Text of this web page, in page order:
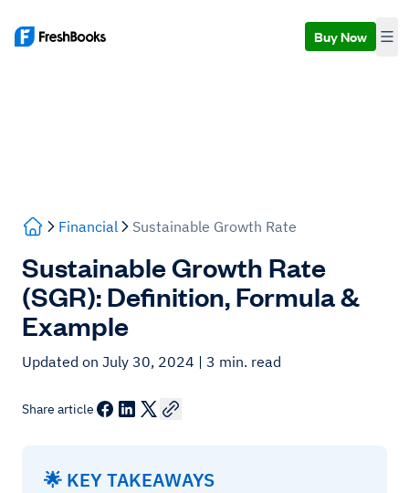
Buy Now
Financial Sustainable Growth Rate
Sustainable Growth Rate
(SGR): Definition, Formula &
Example
Updated on July 30, 2024 | 3 min. read
Share article
🌟 KEY TAKEAWAYS